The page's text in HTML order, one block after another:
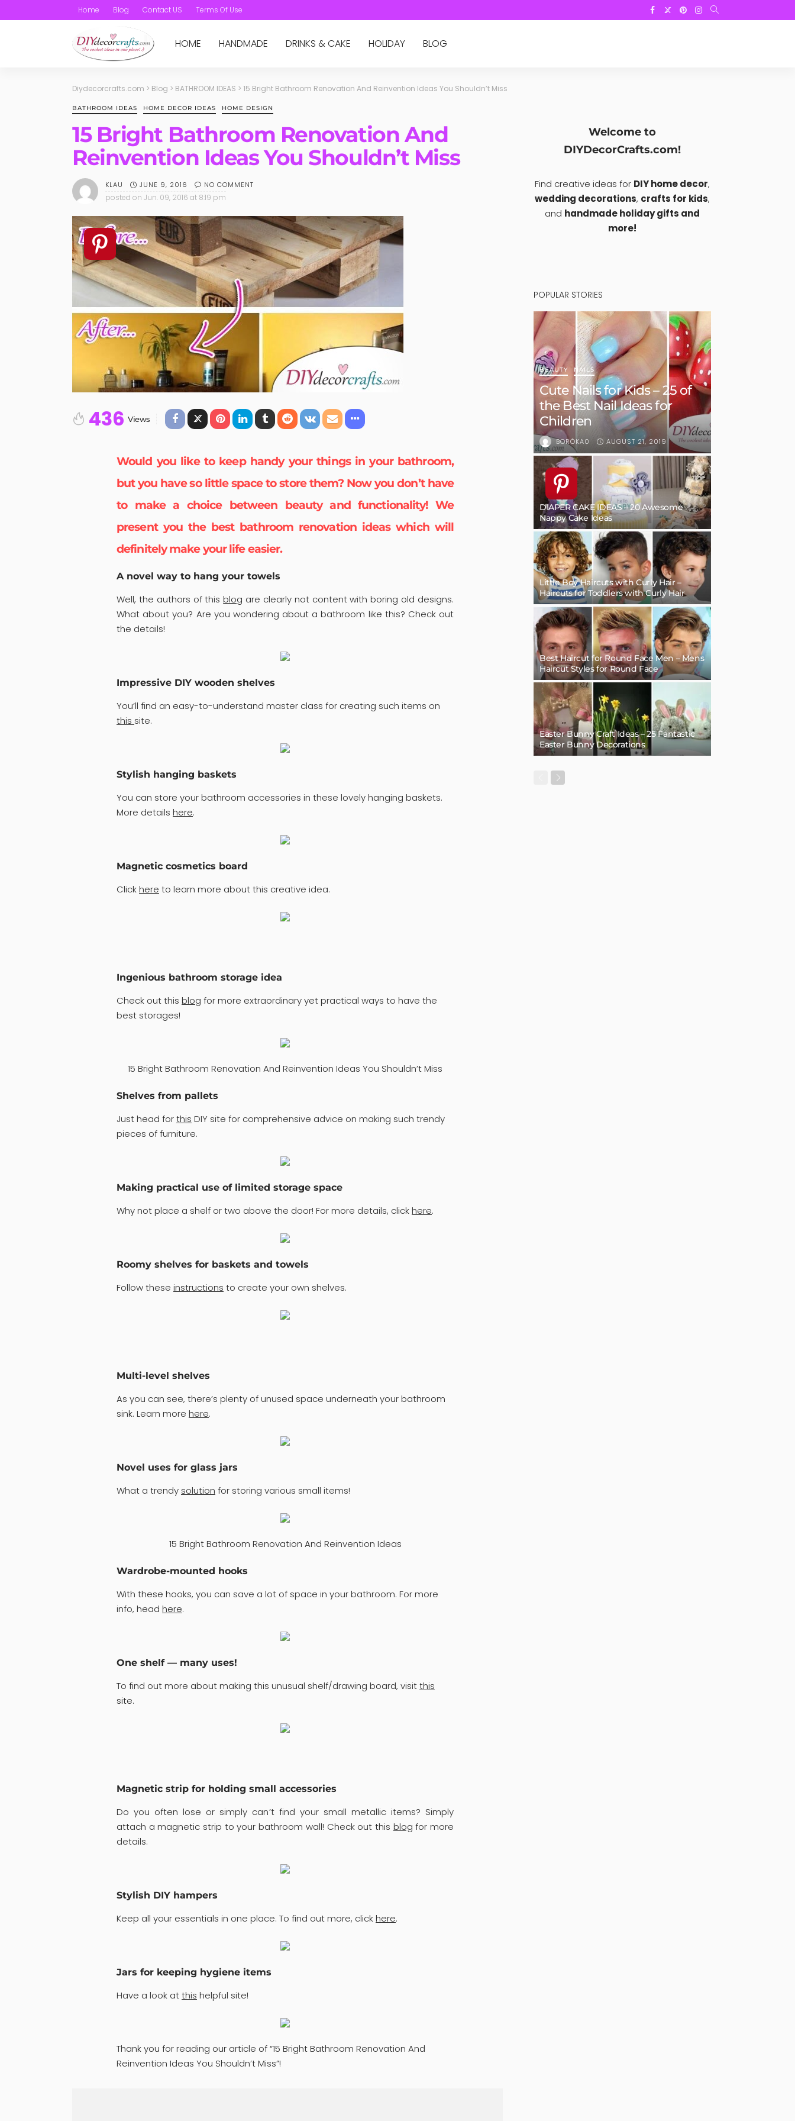
Home Blog Contact US Terms Of Use
HOME HANDMADE DRINKS & CAKE HOLIDAY BLOG
Diydecorcrafts.com > Blog > BATHROOM IDEAS > 15 Bright Bathroom Renovation And Reinvention Ideas You Shouldn’t Miss
BATHROOM IDEAS HOME DECOR IDEAS HOME DESIGN
15 Bright Bathroom Renovation And
Reinvention Ideas You Shouldn’t Miss
KLAU JUNE 9, 2016 NO COMMENT
posted on Jun. 09, 2016 at 8:19 pm
436 Views
Would you like to keep handy your things in your bathroom,
but you have so little space to store them? Now you don’t have
to make a choice between beauty and functionality! We
present you the best bathroom renovationideas which will
definitely make your life easier.
A novel way to hang your towels
Well, the authors of thisblog are clearly not content with boring old designs.
What about you? Are you wondering about a bathroom like this? Check out
the details!
Impressive DIY wooden shelves
You’ll find an easy-to-understand master class for creating such items on
this site.
Stylish hanging baskets
You can store your bathroom accessories in these lovely hanging baskets.
More details here.
Magnetic cosmetics board
Clickhere to learn more about this creative idea.
Ingenious bathroom storage idea
Check out this blog for more extraordinary yet practical ways to have the
best storages!
15 Bright Bathroom Renovation And Reinvention Ideas You Shouldn’t Miss
Shelves from pallets
Just head forthis DIY site for comprehensive advice on making such trendy
pieces of furniture.
Making practical use of limited storage space
Why not place a shelf or two above the door! For more details, clickhere.
Roomy shelves for baskets and towels
Follow these instructions to create your own shelves.
Multi-level shelves
As you can see, there’s plenty of unused space underneath your bathroom
sink. Learn more here.
Novel uses for glass jars
What a trendy solution for storing various small items!
15 Bright Bathroom Renovation And Reinvention Ideas
Wardrobe-mounted hooks
With these hooks, you can save a lot of space in your bathroom. For more
info, head here.
One shelf — many uses!
To find out more about making this unusual shelf/drawing board, visitthis
site.
Magnetic strip for holding small accessories
Do you often lose or simply can’t find your small metallic items? Simply
attach a magnetic strip to your bathroom wall! Check out this blog for more
details.
Stylish DIY hampers
Keep all your essentials in one place. To find out more, clickhere.
Jars for keeping hygiene items
Have a look atthis helpful site!
Thank you for reading our article of “15 Bright Bathroom Renovation And
Reinvention Ideas You Shouldn’t Miss”!
Welcome to
DIYDecorCrafts.com!
Find creative ideas for DIY home decor,
wedding decorations, crafts for kids,
and handmade holiday gifts and
more!
POPULAR STORIES
BEAUTY NAILS
Cute Nails for Kids – 25 of
the Best Nail Ideas for
Children
BORÓKA0 AUGUST 21, 2019
DIAPER CAKE IDEAS – 20 Awesome
Nappy Cake Ideas
Little Boy Haircuts with Curly Hair –
Haircuts for Toddlers with Curly Hair
Best Haircut for Round Face Men – Mens
Haircut Styles for Round Face
Easter Bunny Craft Ideas – 25 Fantastic
Easter Bunny Decorations